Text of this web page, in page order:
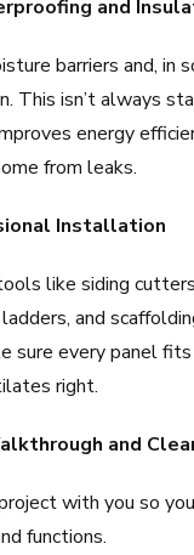
and
barriers and, in
This isn’t always
energy
from leaks.
Installation
like siding
and
sure every panel
right.
and
with you so
functions.